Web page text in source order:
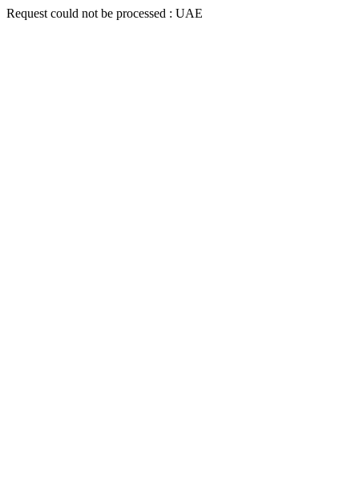
Request could not be processed : UAE